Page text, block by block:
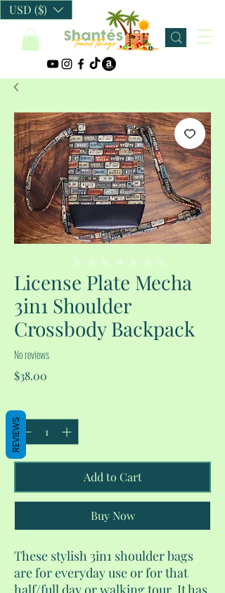
USD ($)
License Plate Mecha
3in1 Shoulder
Crossbody Backpack
No reviews
$38.00
Add to Cart
Buy Now
These stylish 3in1 shoulder bags
are for everyday use or for that
REVIEWS